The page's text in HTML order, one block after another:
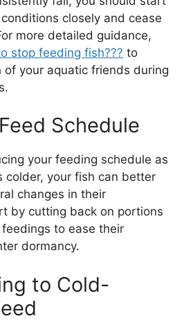
closely and cease
more detailed guidance,
stop feeding fish??? to
of your aquatic friends during
Schedule
your feeding schedule as
colder, your fish can better
changes in their
by cutting back on portions
to ease their
dormancy.
to Cold-